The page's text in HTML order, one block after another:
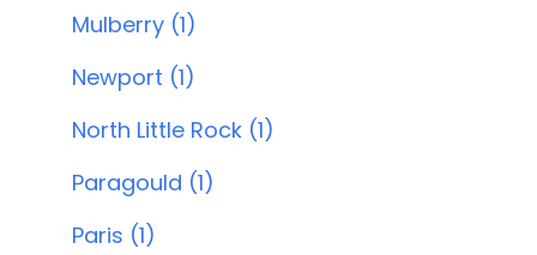
Mulberry (1)
Newport (1)
North Little Rock (1)
Paragould (1)
Paris (1)